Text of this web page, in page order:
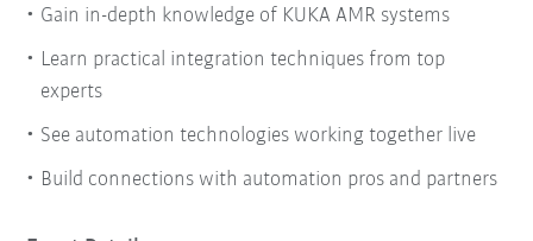
Gain in-depth knowledge of KUKA AMR systems
Learn practical integration techniques from top
experts
See automation technologies working together live
Build connections with automation pros and partners